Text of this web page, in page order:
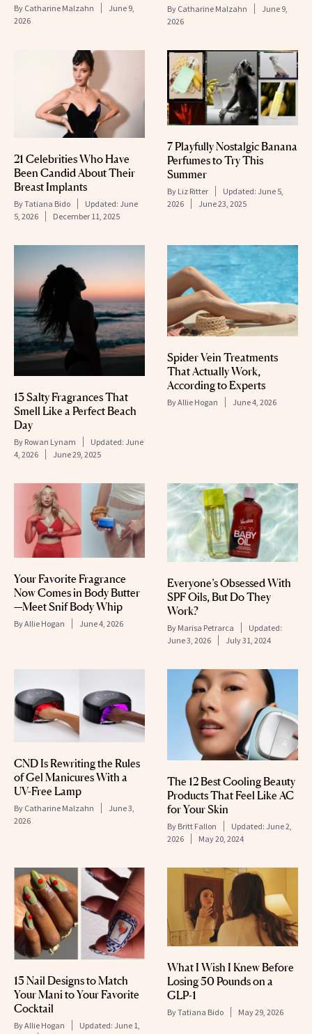
By Catharine Malzahn
June 9,
2026
By Catharine Malzahn
June 9,
2026
21 Celebrities Who Have
Been Candid About Their
Breast Implants
ByTatiana Bido Updated: June
5, 2026
December 11, 2025
7 Playfully Nostalgic Banana
Perfumes to Try This
Summer
By Liz Ritter Updated: June 5,
2026
June 23, 2025
13 Salty Fragrances That
Smell Like a Perfect Beach
Day
By Rowan Lynam Updated: June
4, 2026
June 29, 2025
Spider Vein Treatments
That Actually Work,
According to Experts
ByAllie Hogan June 4, 2026
Your Favorite Fragrance
Now Comes in Body Butter
—Meet Snif Body Whip
ByAllie Hogan June 4, 2026
Everyone’s Obsessed With
SPF Oils, But Do They
Work?
By Marisa Petrarca
Updated:
June 3, 2026
July 31, 2024
CND Is Rewriting the Rules
of Gel Manicures With a
UV-Free Lamp
By Catharine Malzahn
June 3,
2026
The 12 Best Cooling Beauty
Products That Feel Like AC
for Your Skin
By Britt Fallon Updated: June 2,
2026
May 20, 2024
15 Nail Designs to Match
Your Mani to Your Favorite
Cocktail
ByAllie Hogan Updated: June 1,
What I Wish I Knew Before
Losing 50 Pounds on a
GLP-1
ByTatiana Bido May 29, 2026